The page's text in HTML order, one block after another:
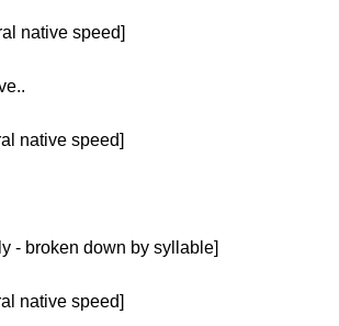
native speed]
native speed]
- broken down by syllable]
native speed]